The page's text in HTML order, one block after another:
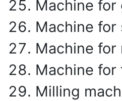
Machine for
Machine
Machine for
Machine for
Milling